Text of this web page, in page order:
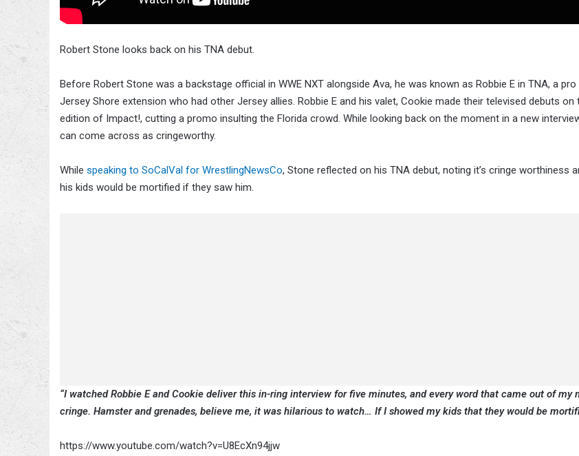
Robert Stone looks back on his TNA debut.
Before Robert Stone was a backstage official in WWE NXT alongside Ava, he was known as Robbie E in TNA, a
Jersey Shore extension who had other Jersey allies. Robbie E and his valet, Cookie made their televised debuts on
edition of Impact!, cutting a promo insulting the Florida crowd. While looking back on the moment in a new
can come across as cringeworthy.
While speaking to SoCalVal for WrestlingNewsCo, Stone reflected on his TNA debut, noting it’s cringe worthiness
his kids would be mortified if they saw him.
“I watched Robbie E and Cookie deliver this in-ring interview for five minutes, and every word that came out of my
cringe. Hamster and grenades, believe me, it was hilarious to watch… If I showed my kids that they would be
https://www.youtube.com/watch?v=U8EcXn94jjw